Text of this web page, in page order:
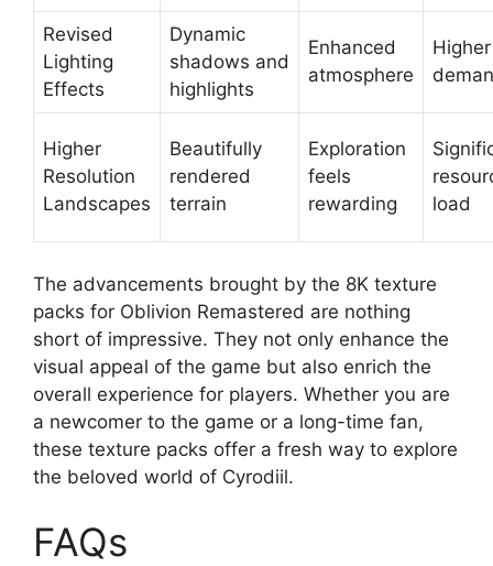
Revised
Lighting
Effects
Dynamic
shadows and
highlights
Enhanced
atmosphere
Higher
Resolution
Landscapes
Beautifully
rendered
terrain
Exploration
feels
rewarding
load
The advancements brought by the 8K texture
packs for Oblivion Remastered are nothing
short of impressive. They not only enhance the
visual appeal of the game but also enrich the
overall experience for players. Whether you are
a newcomer to the game or a long-time fan,
these texture packs offer a fresh way to explore
the beloved world of Cyrodiil.
FAQs